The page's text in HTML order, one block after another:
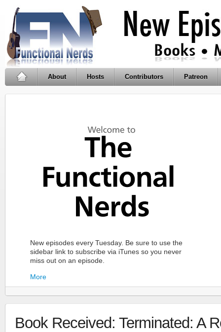
About Hosts Contributors Patreon
New episodes every Tuesday. Be sure to use the
sidebar link to subscribe via iTunes so you never
miss out on an episode.
More
Book Received: Terminated: A